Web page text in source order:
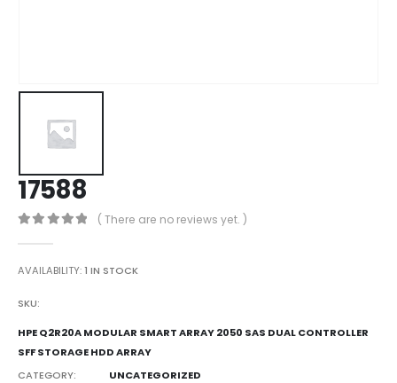
17588
( There are no reviews yet. )
AVAILABILITY:1 IN STOCK
SKU:
HPE Q2R20A MODULAR SMART ARRAY 2050 SAS DUAL CONTROLLER
SFF STORAGE HDD ARRAY
CATEGORY:
UNCATEGORIZED